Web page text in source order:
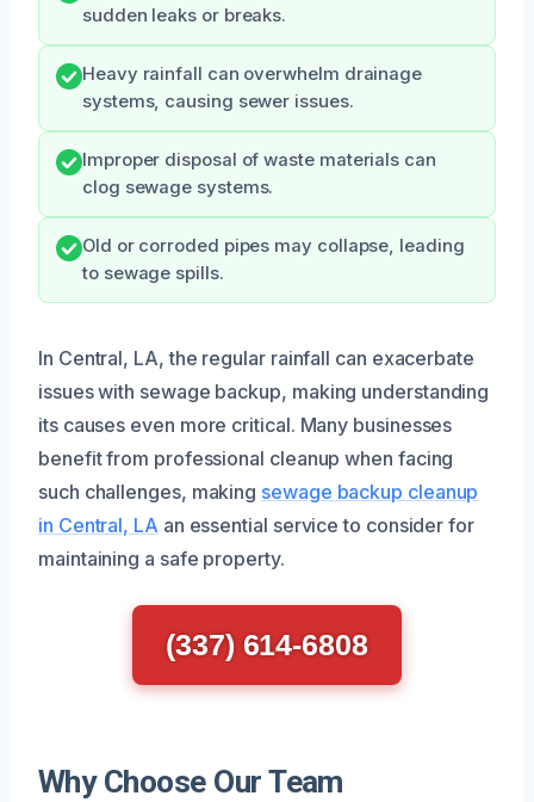
sudden leaks or breaks.
Heavy rainfall can overwhelm drainage
systems, causing sewer issues.
Improper disposal of waste materials can
clog sewage systems.
Old or corroded pipes may collapse, leading
to sewage spills.
In Central, LA, the regular rainfall can exacerbate
issues with sewage backup, making understanding
its causes even more critical. Many businesses
benefit from professional cleanup when facing
such challenges, making sewage backup cleanup
in Central, LA an essential service to consider for
maintaining a safe property.
(337) 614-6808
Why Choose Our Team